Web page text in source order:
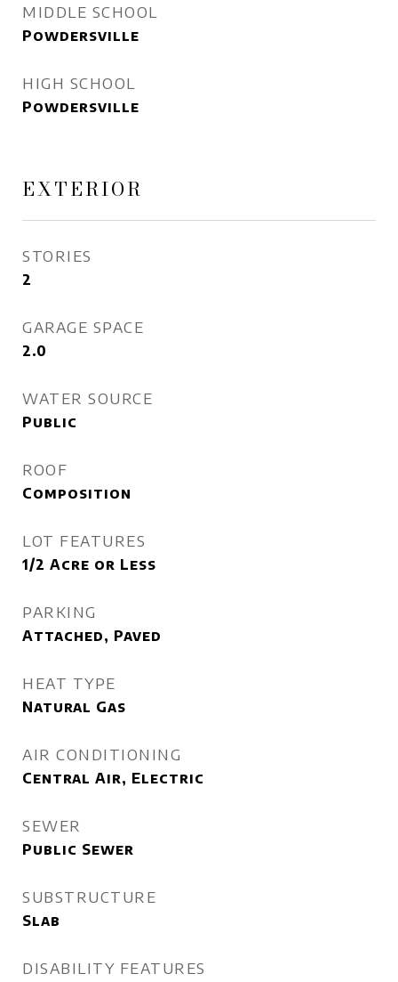
MIDDLE SCHOOL
Powdersville
HIGH SCHOOL
Powdersville
EXTERIOR
STORIES
2
GARAGE SPACE
2.0
WATER SOURCE
Public
ROOF
Composition
LOT FEATURES
1/2 Acre or Less
PARKING
Attached, Paved
HEAT TYPE
Natural Gas
AIR CONDITIONING
Central Air, Electric
SEWER
Public Sewer
SUBSTRUCTURE
Slab
DISABILITY FEATURES